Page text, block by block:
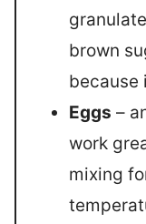
brown
because
Eggs –
work
mixing